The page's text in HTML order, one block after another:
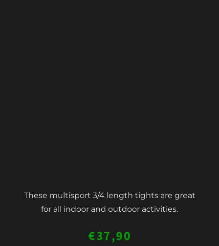
These multisport 3/4 length tights are great
for all indoor and outdoor activities.
€37,90